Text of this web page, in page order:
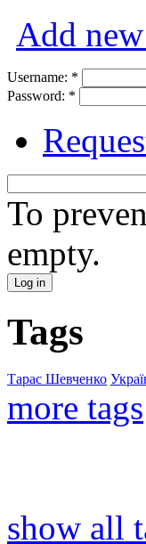
Add
Username: *
Password: *
To
empty.
Tags
Тарас Шевченко
more tags
show all